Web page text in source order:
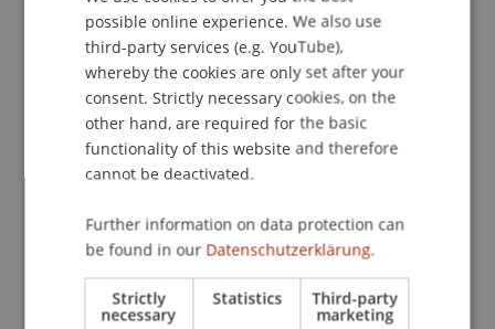
T. +423 265 11 58
martin.wenz@uni.li
Profile Courses Research
Projects
Current Position
ENGLISH
possible online experience. We also use
third-party services (e.g. YouTube),
whereby the cookies are only set after your
consent. Strictly necessary cookies, on the
other hand, are required for the basic
functionality of this website and therefore
cannot be deactivated.
Further information on data protection can
be found in our Datenschutzerklärung.
Strictly
necessary
Statistics Third-party
marketing